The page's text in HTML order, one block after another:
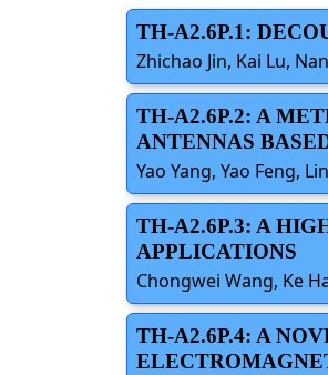
TH-A2.6P.1:
Zhichao Jin, Kai Lu,
TH-A2.6P.2: A
ANTENNAS
Yao Yang, Yao Feng,
TH-A2.6P.3: A
APPLICATIONS
Chongwei Wang, Ke
TH-A2.6P.4: A